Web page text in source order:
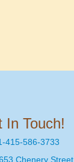
In Touch!
415-586-3733
Chenery Street